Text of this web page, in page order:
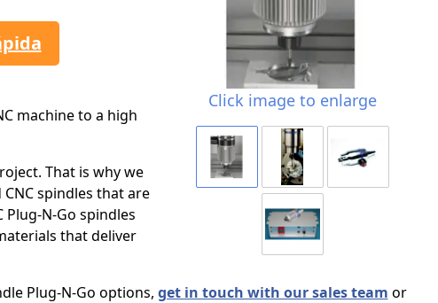
Click image to enlarge
machine to a high
That is why we
spindles that are
N-Go spindles
that deliver
Plug-N-Go options, get in touch with our sales team or